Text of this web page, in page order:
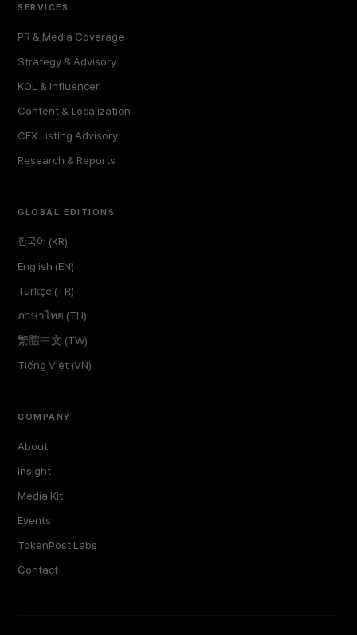
SERVICES
PR & Media Coverage
Strategy & Advisory
KOL & Influencer
Content & Localization
CEX Listing Advisory
Research & Reports
GLOBAL EDITIONS
한국어 (KR)
English (EN)
Türkçe (TR)
ภาษาไทย (TH)
繁體中文 (TW)
Tiếng Việt (VN)
COMPANY
About
Insight
Media Kit
Events
TokenPost Labs
Contact